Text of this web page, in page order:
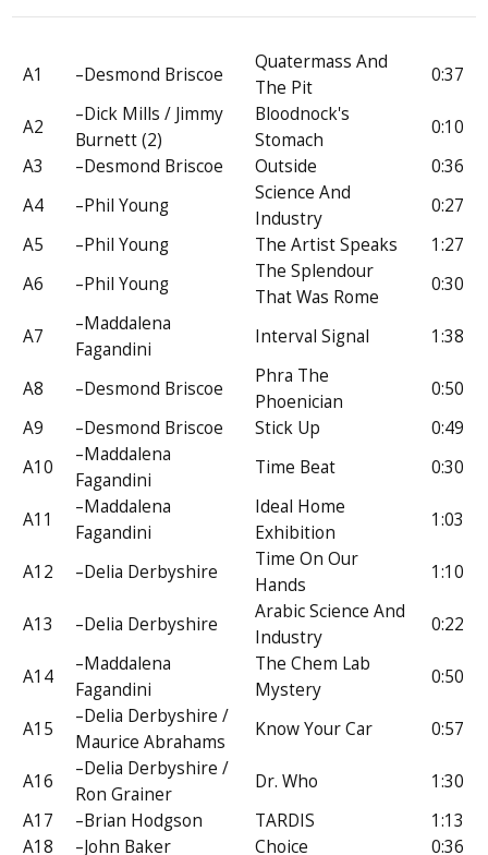
A1 –Desmond Briscoe
Quatermass And
The Pit
0:37
A2
–Dick Mills / Jimmy
Burnett (2)
Bloodnock's
Stomach
0:10
A3
–Desmond Briscoe Outside
0:36
A4
–Phil Young
Science And
Industry
0:27
A5
–Phil Young The Artist Speaks
1:27
A6
–Phil Young
The Splendour
That Was Rome
0:30
A7
–Maddalena
Fagandini
Interval Signal 1:38
A8 –Desmond Briscoe
Phra The
Phoenician
0:50
A9
–Desmond Briscoe Stick Up
0:49
A10
–Maddalena
Fagandini
Time Beat 0:30
A11
–Maddalena
Fagandini
Ideal Home
Exhibition
1:03
A12 –Delia Derbyshire
Time On Our
Hands
1:10
A13 –Delia Derbyshire
Arabic Science And
Industry
0:22
A14
–Maddalena
Fagandini
The Chem Lab
Mystery
0:50
A15
–Delia Derbyshire /
Maurice Abrahams
Know Your Car 0:57
A16
–Delia Derbyshire /
Ron Grainer
Dr. Who
1:30
A17
–Brian Hodgson TARDIS
1:13
A18
–John Baker Choice 0:36